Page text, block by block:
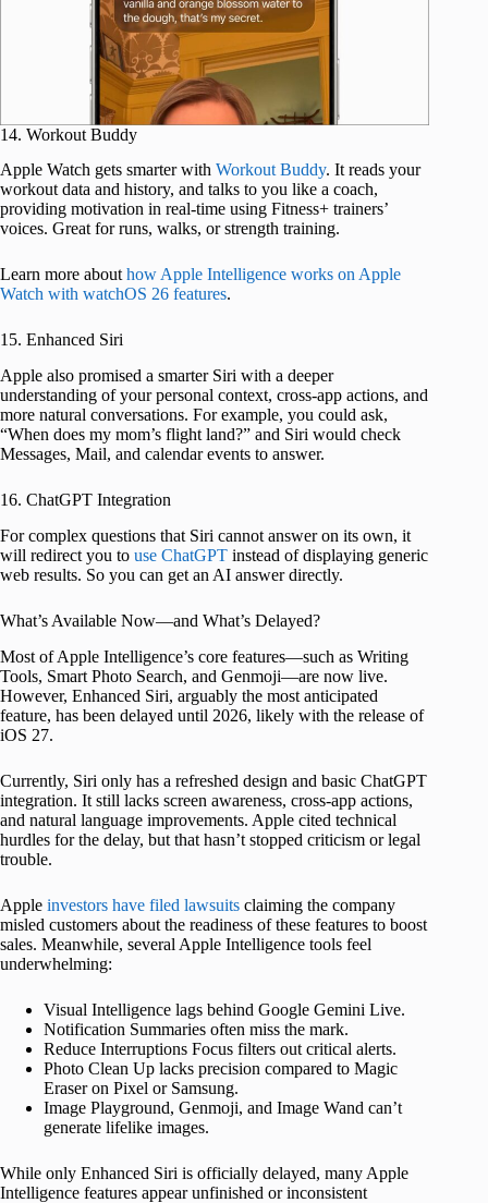
14. Workout Buddy
Apple Watch gets smarter with Workout Buddy. It reads your
workout data and history, and talks to you like a coach,
providing motivation in real-time using Fitness+ trainers’
voices. Great for runs, walks, or strength training.
Learn more abouthow Apple Intelligence works on Apple
Watch with watchOS 26 features.
15. Enhanced Siri
Apple also promised a smarter Siri with a deeper
understanding of your personal context, cross-app actions, and
more natural conversations. For example, you could ask,
“When does my mom’s flight land?” and Siri would check
Messages, Mail, and calendar events to answer.
16. ChatGPT Integration
For complex questions that Siri cannot answer on its own, it
will redirect you to use ChatGPT instead of displaying generic
web results. So you can get an AI answer directly.
What’s Available Now—and What’s Delayed?
Most of Apple Intelligence’s core features—such as Writing
Tools, Smart Photo Search, and Genmoji—are now live.
However, Enhanced Siri, arguably the most anticipated
feature, has been delayed until 2026, likely with the release of
iOS 27.
Currently, Siri only has a refreshed design and basic ChatGPT
integration. It still lacks screen awareness, cross-app actions,
and natural language improvements. Apple cited technical
hurdles for the delay, but that hasn’t stopped criticism or legal
trouble.
Apple investors have filed lawsuits claiming the company
misled customers about the readiness of these features to boost
sales. Meanwhile, several Apple Intelligence tools feel
underwhelming:
Visual Intelligence lags behind Google Gemini Live.
Notification Summaries often miss the mark.
Reduce Interruptions Focus filters out critical alerts.
Photo Clean Up lacks precision compared to Magic
Eraser on Pixel or Samsung.
Image Playground, Genmoji, and Image Wand can’t
generate lifelike images.
While only Enhanced Siri is officially delayed, many Apple
Intelligence features appear unfinished or inconsistent